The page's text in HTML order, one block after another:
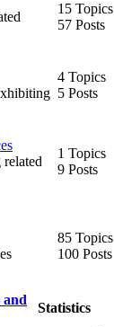
15 Topics
57 Posts
4 Topics
5 Posts
1 Topics
9 Posts
85 Topics
100 Posts
and
Statistics